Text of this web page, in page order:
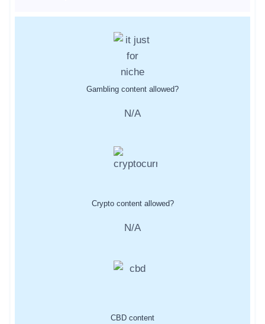
Gambling content allowed?
N/A
Crypto content allowed?
N/A
CBD content